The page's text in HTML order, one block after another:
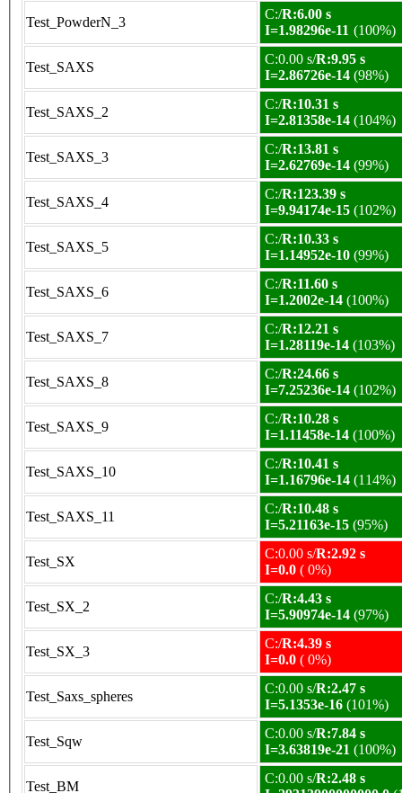
Test_PowderN_3
C:/R:6.00 s
I=1.98296e-11 (100%)
Test_SAXS
C:0.00 s/R:9.95 s
I=2.86726e-14 (98%)
Test_SAXS_2
C:/R:10.31 s
I=2.81358e-14 (104%)
Test_SAXS_3
C:/R:13.81 s
I=2.62769e-14 (99%)
Test_SAXS_4
C:/R:123.39 s
I=9.94174e-15 (102%)
Test_SAXS_5
C:/R:10.33 s
I=1.14952e-10 (99%)
Test_SAXS_6
C:/R:11.60 s
I=1.2002e-14 (100%)
Test_SAXS_7
C:/R:12.21 s
I=1.28119e-14 (103%)
Test_SAXS_8
C:/R:24.66 s
I=7.25236e-14 (102%)
Test_SAXS_9
C:/R:10.28 s
I=1.11458e-14 (100%)
Test_SAXS_10
C:/R:10.41 s
I=1.16796e-14 (114%)
Test_SAXS_11
C:/R:10.48 s
I=5.21163e-15 (95%)
Test_SX
C:0.00 s/R:2.92 s
I=0.0 ( 0%)
Test_SX_2
C:/R:4.43 s
I=5.90974e-14 (97%)
Test_SX_3
C:/R:4.39 s
I=0.0 ( 0%)
Test_Saxs_spheres
C:0.00 s/R:2.47 s
I=5.1353e-16 (101%)
Test_Sqw
C:0.00 s/R:7.84 s
I=3.63819e-21 (100%)
Test_BM
C:0.00 s/R:2.48 s